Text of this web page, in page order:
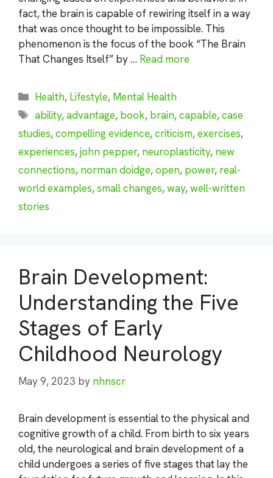
fact, the brain is capable of rewiring itself in a way
that was once thought to be impossible. This
phenomenon is the focus of the book “The Brain
That Changes Itself” by … Read more
Categories
Health, Lifestyle, Mental Health
Tags
ability,advantage, book, brain,capable,case
studies,compelling evidence,criticism,exercises,
experiences,john pepper, neuroplasticity, new
connections, norman doidge,open, power, real-
world examples,small changes,way,well-written
stories
Brain Development:
Understanding the Five
Stages of Early
Childhood Neurology
May 9, 2023 by nhnscr
Brain development is essential to the physical and
cognitive growth of a child. From birth to six years
old, the neurological and brain development of a
child undergoes a series of five stages that lay the